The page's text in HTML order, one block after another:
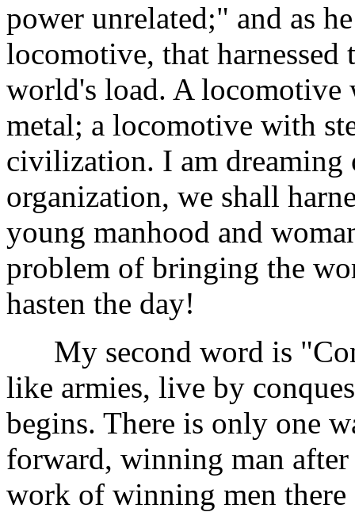
power unrelated;" and as
locomotive, that harnessed
world's load. A locomotive
metal; a locomotive with
civilization. I am dreaming
organization, we shall
young manhood and
problem of bringing the
hasten the day!
My second word is
like armies, live by
begins. There is only one
forward, winning man
work of winning men